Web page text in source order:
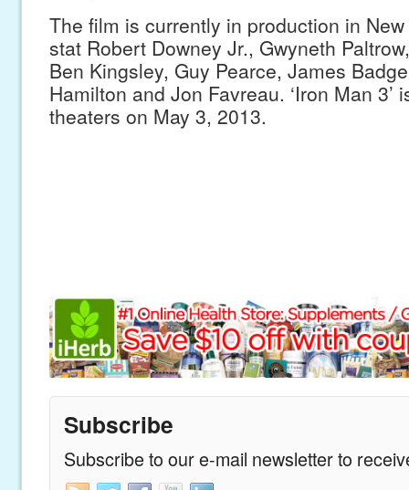
The film is currently in production in
stat Robert Downey Jr., Gwyneth
Ben Kingsley, Guy Pearce, James
Hamilton and Jon Favreau. ‘Iron Man 3’
theaters on May 3, 2013.
Subscribe
Subscribe to our e-mail newsletter to